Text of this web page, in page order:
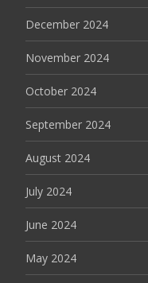
December 2024
November 2024
October 2024
September 2024
August 2024
July 2024
June 2024
May 2024